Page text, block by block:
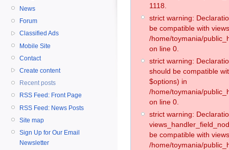
News
Forum
Classified Ads
Mobile Site
Contact
Create content
Recent posts
RSS Feed: Front Page
RSS Feed: News Posts
Site map
Sign Up for Our Email
Newsletter
1118.
strict warning:
be compatible with
/home/toymania/
on line 0.
strict warning:
should be compatible
$options) in
/home/toymania/
on line 0.
strict warning:
be compatible with
/home/toymania/